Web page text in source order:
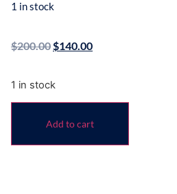
1 in stock
$200.00 $140.00
1 in stock
Add to cart